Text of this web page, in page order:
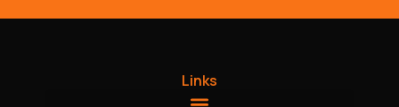
Links